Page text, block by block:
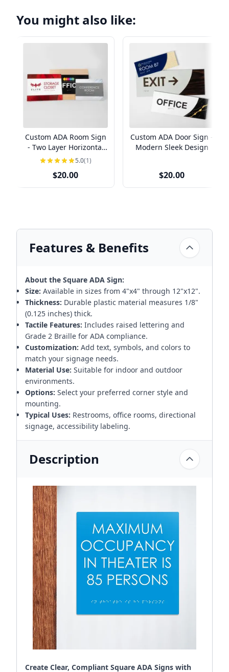
You might also like:
Custom ADA Room Sign
- Two Layer Horizontal
Design5.0(1)
$20.00
Custom ADA Door Sign -
Modern Sleek Design
$20.00
Features & Benefits
About the Square ADA Sign:
Size: Available in sizes from 4"x4" through 12"x12".
Thickness: Durable plastic material measures 1/8"
(0.125 inches) thick.
Tactile Features: Includes raised lettering and
Grade 2 Braille for ADA compliance.
Customization: Add text, symbols, and colors to
match your signage needs.
Material Use: Suitable for indoor and outdoor
environments.
Options: Select your preferred corner style and
mounting.
Typical Uses: Restrooms, office rooms, directional
signage, accessibility labeling.
Description
Create Clear, Compliant Square ADA Signs with